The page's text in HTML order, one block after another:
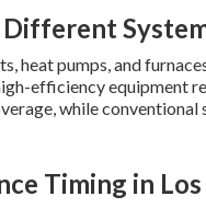
heat pumps, and
efficiency equipment
while
Timing in